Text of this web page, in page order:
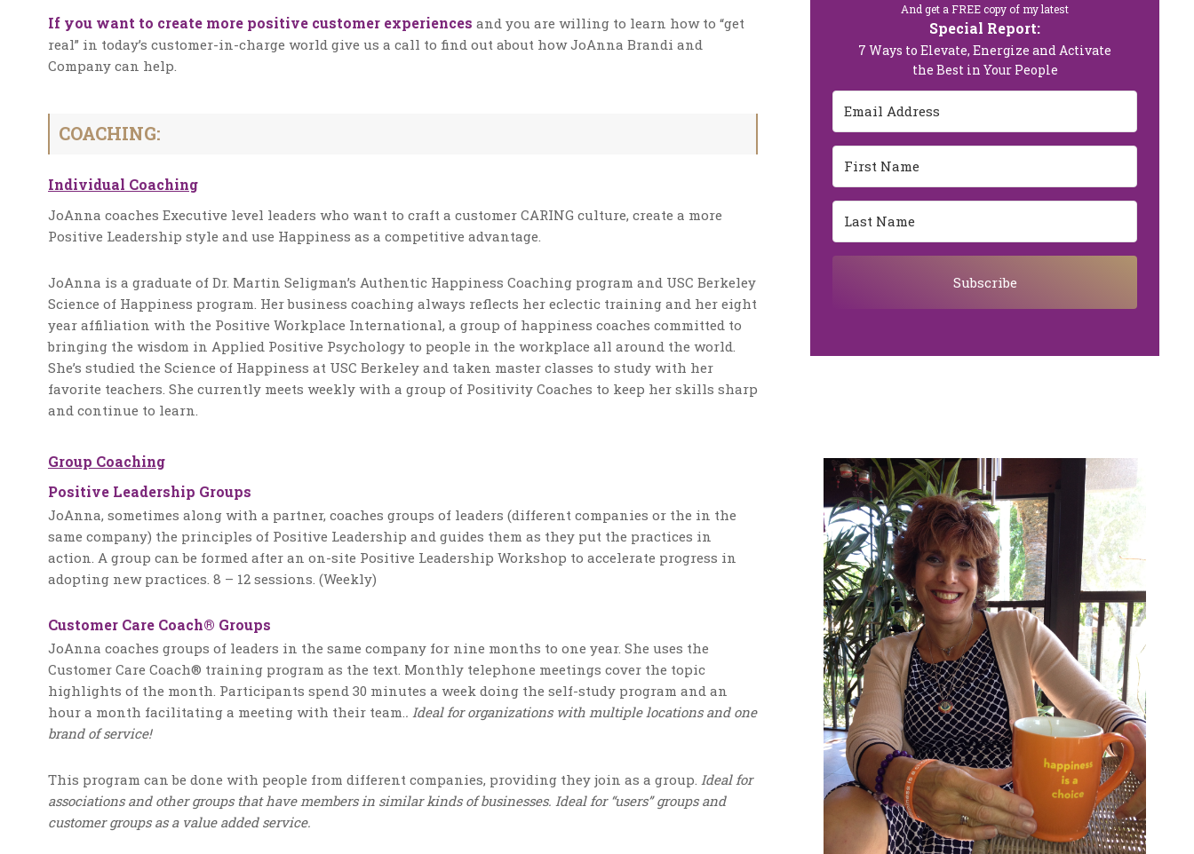
If you want to create more positive customer experiences and you are willing to learn how to “get
real” in today’s customer-in-charge world give us a call to find out about how JoAnna Brandi and
Company can help.
COACHING:
Individual Coaching
JoAnna coaches Executive level leaders who want to craft a customer CARING culture, create a more
Positive Leadership style and use Happiness as a competitive advantage.
JoAnna is a graduate of Dr. Martin Seligman’s Authentic Happiness Coaching program and USC Berkeley
Science of Happiness program. Her business coaching always reflects her eclectic training and her eight
year affiliation with the Positive Workplace International, a group of happiness coaches committed to
bringing the wisdom in Applied Positive Psychology to people in the workplace all around the world.
She’s studied the Science of Happiness at USC Berkeley and taken master classes to study with her
favorite teachers. She currently meets weekly with a group of Positivity Coaches to keep her skills sharp
and continue to learn.
And get a FREE copy of my latest
Special Report:
7 Ways to Elevate, Energize and Activate
the Best in Your People
Subscribe
Group Coaching
Positive Leadership Groups
JoAnna, sometimes along with a partner, coaches groups of leaders (different companies or the in the
same company) the principles of Positive Leadership and guides them as they put the practices in
action. A group can be formed after an on-site Positive Leadership Workshop to accelerate progress in
adopting new practices. 8 – 12 sessions. (Weekly)
Customer Care Coach® Groups
JoAnna coaches groups of leaders in the same company for nine months to one year. She uses the
Customer Care Coach® training program as the text. Monthly telephone meetings cover the topic
highlights of the month. Participants spend 30 minutes a week doing the self-study program and an
hour a month facilitating a meeting with their team.. Ideal for organizations with multiple locations and one
brand of service!
This program can be done with people from different companies, providing they join as a group. Ideal for
associations and other groups that have members in similar kinds of businesses. Ideal for “users” groups and
customer groups as a value added service.